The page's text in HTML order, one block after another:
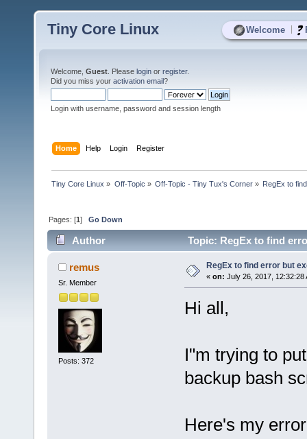
Welcome
Tiny Core Linux
Welcome, Guest . Please login or register.
Did you miss your activation email?
Login with username, password and session length
Home Help Login Register
Tiny Core Linux » Off-Topic » Off-Topic - Tiny Tux's Corner» RegEx to
Pages: [1]Go Down
Author Topic: RegEx to find
remus
Sr. Member
Posts: 372
RegEx to find error but
« on: July 26, 2017, 12:32:28
Hi all,
I"m trying to
backup bash
Here's my